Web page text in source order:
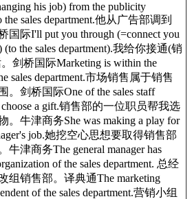
his job) from the publicity
the sales department.他从广告部调到
国际I'll put you through (=connect you
(to the sales department).我给你接通(销
剑桥国际Marketing is within the
sales department.市场销售属于销售
。剑桥国际One of the sales staff
choose a gift.销售部的一位职员帮我选
。牛津商务She was making a play for
job.她挖空心思想要取得销售部
牛津商务The general manager has
of the sales department. 总经
组销售部。译典通The marketing
of the sales department.营销小组